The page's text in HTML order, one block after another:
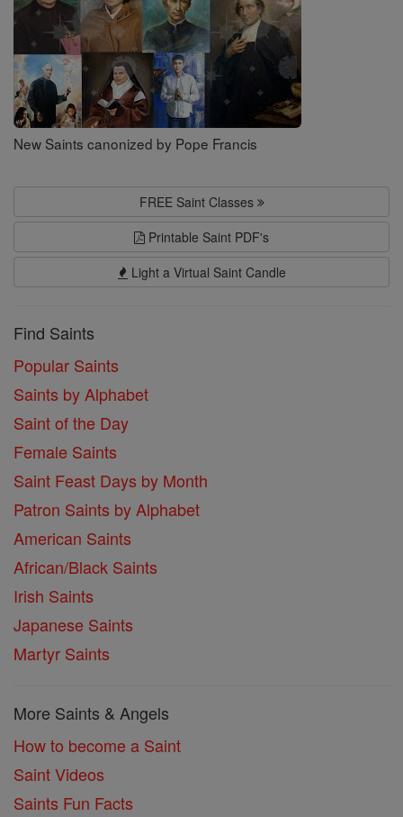
New Saints canonized by Pope Francis
FREE Saint Classes
Printable Saint PDF's
Light a Virtual Saint Candle
Find Saints
Popular Saints
Saints by Alphabet
Saint of the Day
Female Saints
Saint Feast Days by Month
Patron Saints by Alphabet
American Saints
African/Black Saints
Irish Saints
Japanese Saints
Martyr Saints
More Saints & Angels
How to become a Saint
Saint Videos
Saints Fun Facts